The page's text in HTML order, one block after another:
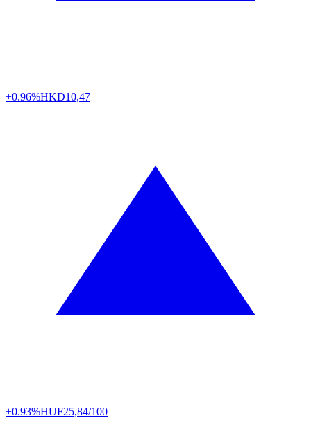
+0.96%HKD10,47
+0.93%HUF25,84/100